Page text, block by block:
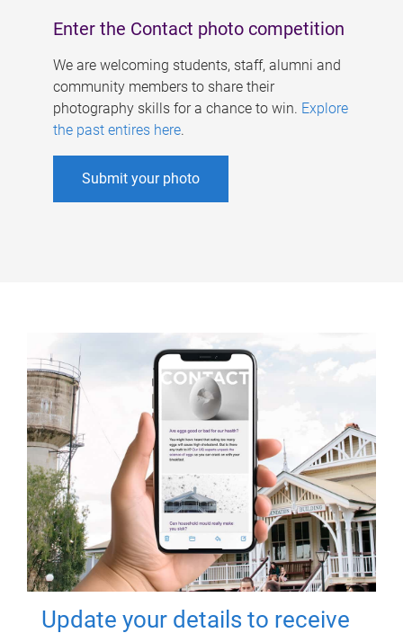
Enter the Contact photo competition
We are welcoming students, staff, alumni and
community members to share their
photography skills for a chance to win. Explore
the past entires here.
Submit your photo
Update your details to receive